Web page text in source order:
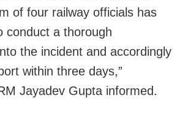
of four railway officials has
conduct a thorough
the incident and accordingly
within three days,”
Jayadev Gupta informed.